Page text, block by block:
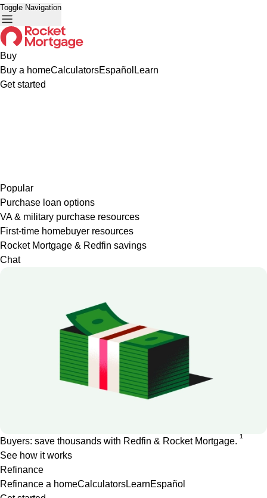
Toggle Navigation
Buy
Buy a homeCalculatorsEspañol Learn
Get started
Popular
Purchase loan options
VA & military purchase resources
First-time homebuyer resources
Rocket Mortgage & Redfin savings
Chat
Buyers: save thousands with Redfin & Rocket Mortgage. 1
See how it works
Refinance
Refinance a homeCalculatorsLearnEspañol